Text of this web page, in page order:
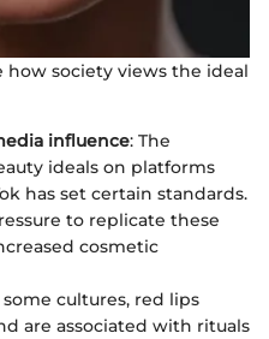
society views the ideal
influence: The
ideals on platforms
has set certain standards.
to replicate these
cosmetic
some cultures, red lips
are associated with rituals